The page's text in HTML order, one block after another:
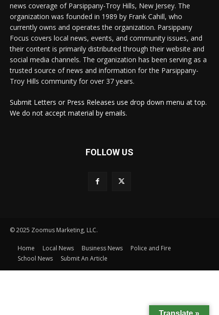
news coverage of Parsippany-Troy Hills, New Jersey. The
organization was founded in 1989 by Frank Cahill, who
currently owns and operates the organization. Parsippany
Focus covers local news, events, and community issues, and
their content is primarily distributed through their website and
social media channels. The organization has been serving as a
trusted source of news and information for the Parsippany-
Troy Hills community for over 37 years.
Submit Letters or Press Releases use drop down menu at top.
We do not accept material by emails.
FOLLOW US
© 2025 Zoomus Marketing, LLC.
Home Local News Business News
Police and Fire
School News
Submit An Article
Translate »